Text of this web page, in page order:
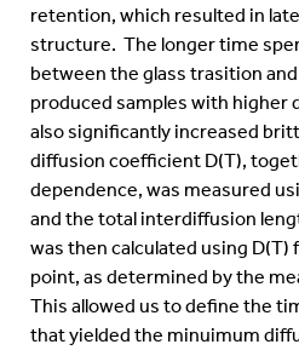
retention, which resulted in
structure. The longer time
between the glass trasition
produced samples with higher
also significantly increased
diffusion coefficient D(T),
dependence, was measured
and the total interdiffusion
was then calculated using
point, as determined by the
This allowed us to define the
that yielded the minuimum